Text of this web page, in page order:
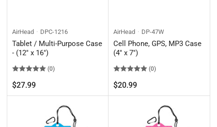
AirHead DPC-1216
Tablet / Multi-Purpose Case
- (12" x 16")
(0)
Regular
price
$27.99
AirHead DP-47W
Cell Phone, GPS, MP3 Case
(4" x 7")
(0)
Regular
price
$20.99